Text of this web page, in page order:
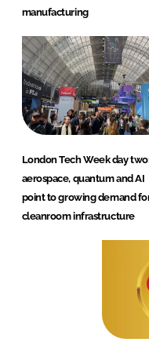
manufacturing
London Tech Week day
aerospace, quantum and AI
point to growing demand
cleanroom infrastructure